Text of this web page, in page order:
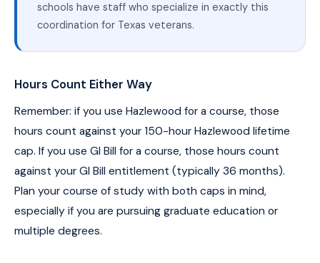
schools have staff who specialize in exactly this
coordination for Texas veterans.
Hours Count Either Way
Remember: if you use Hazlewood for a course, those
hours count against your 150-hour Hazlewood lifetime
cap. If you use GI Bill for a course, those hours count
against your GI Bill entitlement (typically 36 months).
Plan your course of study with both caps in mind,
especially if you are pursuing graduate education or
multiple degrees.